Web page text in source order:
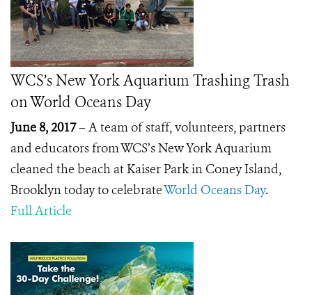
WCS’s New York Aquarium Trashing Trash
on World Oceans Day
June 8, 2017– A team of staff, volunteers, partners
and educators from WCS’s New York Aquarium
cleaned the beach at Kaiser Park in Coney Island,
Brooklyn today to celebrateWorld Oceans Day.
Full Article